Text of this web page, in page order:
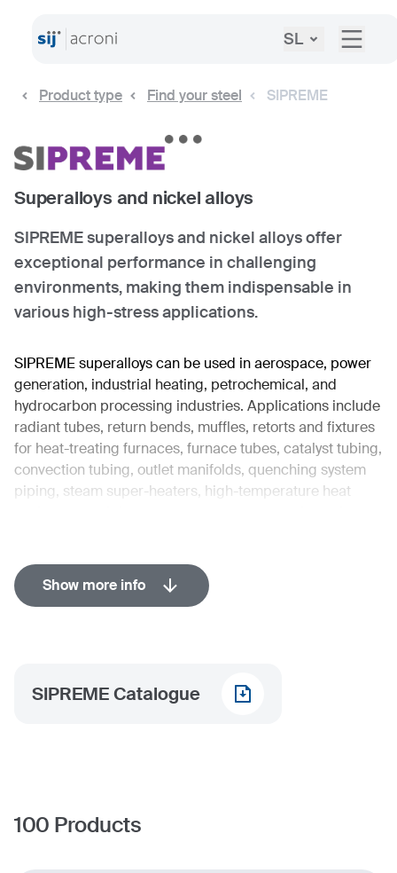
SL
Product type Find your steel SIPREME
Superalloys and nickel alloys
SIPREME superalloys and nickel alloys offer
exceptional performance in challenging
environments, making them indispensable in
various high-stress applications.
SIPREME superalloys can be used in aerospace, power
generation, industrial heating, petrochemical, and
hydrocarbon processing industries. Applications include
radiant tubes, return bends, muffles, retorts and fixtures
for heat-treating furnaces, furnace tubes, catalyst tubing,
convection tubing, outlet manifolds, quenching system
piping, steam super-heaters, high-temperature heat
Industries in detail
Show more info
SIPREME Catalogue
100 Products